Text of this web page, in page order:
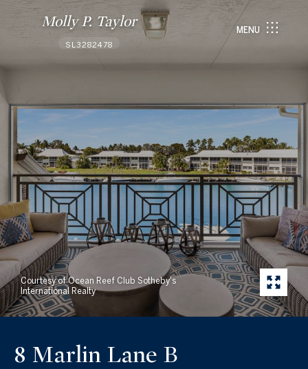
Molly P. Taylor
SL3282478
MENU
Courtesy of Ocean Reef Club Sotheby's
International Realty
8 Marlin Lane B